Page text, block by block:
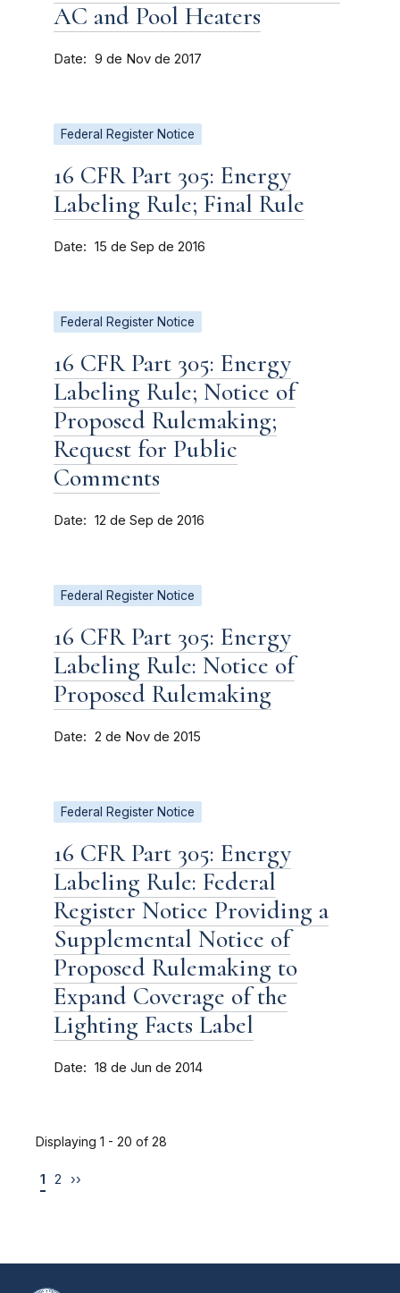
AC and Pool Heaters
Date 9 de Nov de 2017
Federal Register Notice
16 CFR Part 305: Energy
Labeling Rule; Final Rule
Date 15 de Sep de 2016
Federal Register Notice
16 CFR Part 305: Energy
Labeling Rule; Notice of
Proposed Rulemaking;
Request for Public
Comments
Date 12 de Sep de 2016
Federal Register Notice
16 CFR Part 305: Energy
Labeling Rule: Notice of
Proposed Rulemaking
Date 2 de Nov de 2015
Federal Register Notice
16 CFR Part 305: Energy
Labeling Rule: Federal
Register Notice Providing a
Supplemental Notice of
Proposed Rulemaking to
Expand Coverage of the
Lighting Facts Label
Date 18 de Jun de 2014
Displaying 1 - 20 of 28
1 2 ››